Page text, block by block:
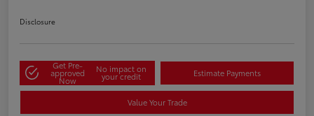
Disclosure
Get Pre-
approved
Now
No impact on
your credit Estimate Payments
Value Your Trade